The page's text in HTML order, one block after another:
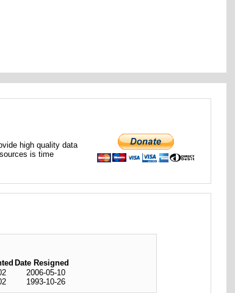
high quality data
is time
Date Resigned
2006-05-10
1993-10-26